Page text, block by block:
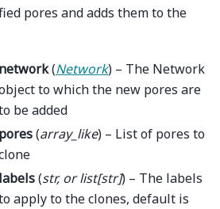
pores and adds them to the
network(Network) – The Network
to which the new pores are
be added
pores(array_like) – List of pores to
labels(str, orlist[str]) – The labels
apply to the clones, default is